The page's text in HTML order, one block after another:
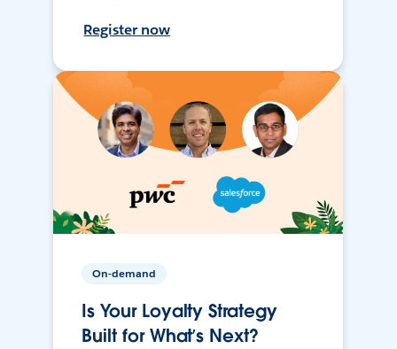
Register now
On-demand
Is Your Loyalty Strategy
Built for What’s Next?